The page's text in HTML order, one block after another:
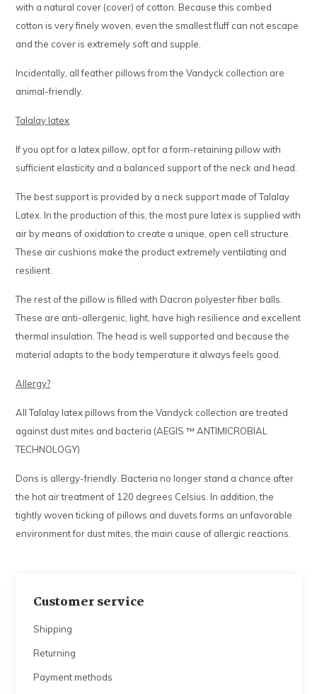
Customer service
Shipping
Returning
Payment methods
with a natural cover (cover) of cotton. Because this combed
cotton is very finely woven, even the smallest fluff can not escape
and the cover is extremely soft and supple.
Incidentally, all feather pillows from the Vandyck collection are
animal-friendly.
Talalay latex
If you opt for a latex pillow, opt for a form-retaining pillow with
sufficient elasticity and a balanced support of the neck and head.
The best support is provided by a neck support made of Talalay
Latex. In the production of this, the most pure latex is supplied with
air by means of oxidation to create a unique, open cell structure.
These air cushions make the product extremely ventilating and
resilient.
The rest of the pillow is filled with Dacron polyester fiber balls.
These are anti-allergenic, light, have high resilience and excellent
thermal insulation. The head is well supported and because the
material adapts to the body temperature it always feels good.
Allergy?
All Talalay latex pillows from the Vandyck collection are treated
against dust mites and bacteria (AEGIS ™ ANTIMICROBIAL
TECHNOLOGY)
Dons is allergy-friendly. Bacteria no longer stand a chance after
the hot air treatment of 120 degrees Celsius. In addition, the
tightly woven ticking of pillows and duvets forms an unfavorable
environment for dust mites, the main cause of allergic reactions.